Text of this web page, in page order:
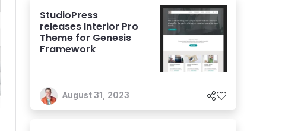
StudioPress
releases Interior Pro
Theme for Genesis
Framework
August 31, 2023